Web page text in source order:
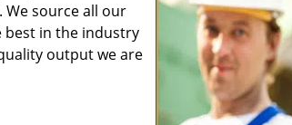
source all our
in the industry
output we are